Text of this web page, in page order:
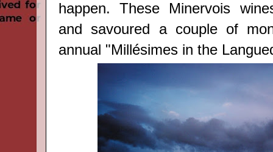
happen. These Minervois
and savoured a couple of
annual "Millésimes in the